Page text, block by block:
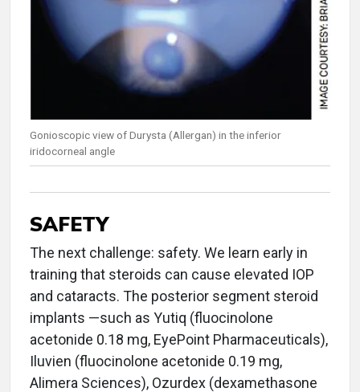
Gonioscopic view of Durysta (Allergan) in the inferior
iridocorneal angle
SAFETY
The next challenge: safety. We learn early in
training that steroids can cause elevated IOP
and cataracts. The posterior segment steroid
implants —such as Yutiq (fluocinolone
acetonide 0.18 mg, EyePoint Pharmaceuticals),
Iluvien (fluocinolone acetonide 0.19 mg,
Alimera Sciences), Ozurdex (dexamethasone